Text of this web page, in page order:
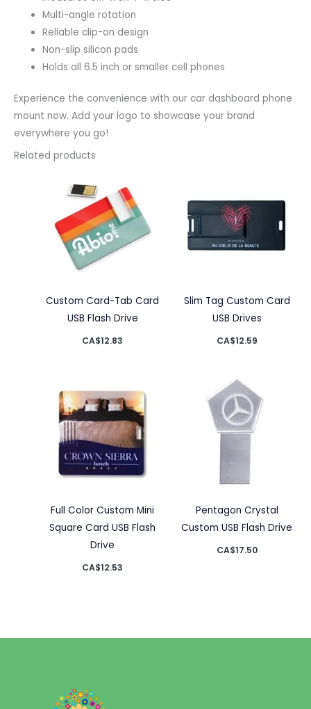
Multi-angle rotation
Reliable clip-on design
Non-slip silicon pads
Holds all 6.5 inch or smaller cell phones
Experience the convenience with our car dashboard phone
mount now. Add your logo to showcase your brand
everywhere you go!
Related products
Custom Card-Tab Card
USB Flash Drive
CA$12.83
Slim Tag Custom Card
USB Drives
CA$12.59
Full Color Custom Mini
Square Card USB Flash
Drive
CA$12.53
Pentagon Crystal
Custom USB Flash Drive
CA$17.50